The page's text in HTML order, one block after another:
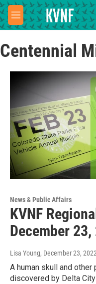
Skip to main content
M
e
u
Centennial
News & Public Affairs
KVNF
December 23,
Lisa Young, December 23, 2022
A human skull and other
discovered by Delta